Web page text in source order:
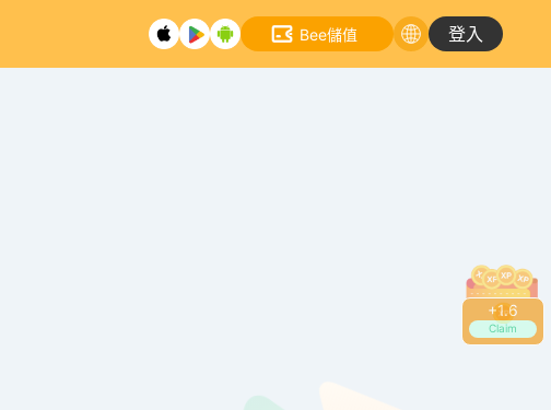
+1.8
Claim
Bee儲值 登入